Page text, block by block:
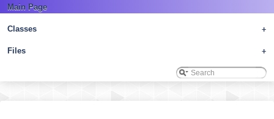
Main Page
+
Classes
+
Files